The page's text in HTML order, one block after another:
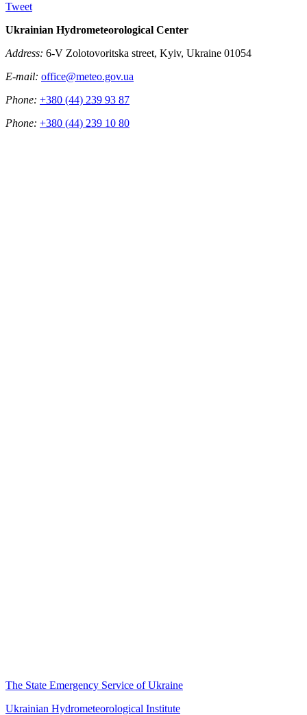
Tweet
Ukrainian Hydrometeorological Center
Address: 6-V Zolotovoritska street, Kyiv, Ukraine 01054
E-mail: office@meteo.gov.ua
Phone: +380 (44) 239 93 87
Phone: +380 (44) 239 10 80
The State Emergency Service of Ukraine
Ukrainian Hydrometeorological Institute